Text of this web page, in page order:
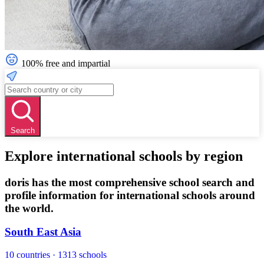
100% free and impartial
Search
Explore international schools by region
doris has the most comprehensive school search and
profile information for international schools around
the world.
South East Asia
10 countries · 1313 schools